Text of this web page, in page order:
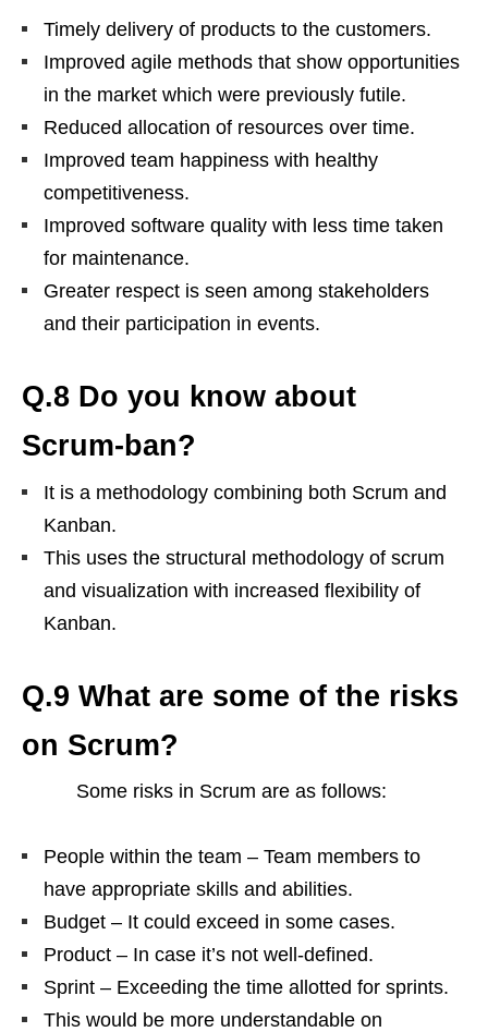
Timely delivery of products to the customers.
Improved agile methods that show opportunities
in the market which were previously futile.
Reduced allocation of resources over time.
Improved team happiness with healthy
competitiveness.
Improved software quality with less time taken
for maintenance.
Greater respect is seen among stakeholders
and their participation in events.
Q.8 Do you know about
Scrum-ban?
It is a methodology combining both Scrum and
Kanban.
This uses the structural methodology of scrum
and visualization with increased flexibility of
Kanban.
Q.9 What are some of the risks
on Scrum?
Some risks in Scrum are as follows:
People within the team – Team members to
have appropriate skills and abilities.
Budget – It could exceed in some cases.
Product – In case it’s not well-defined.
Sprint – Exceeding the time allotted for sprints.
This would be more understandable on